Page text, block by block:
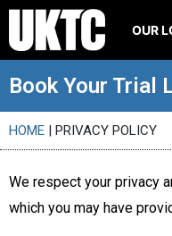
OUR
Book Your Trial
HOME | PRIVACY POLICY
We respect your privacy
which you may have